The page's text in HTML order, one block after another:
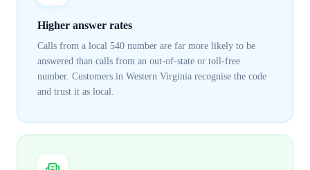
Higher answer rates
Calls from a local 540 number are far more likely to be
answered than calls from an out-of-state or toll-free
number. Customers in Western Virginia recognise the code
and trust it as local.